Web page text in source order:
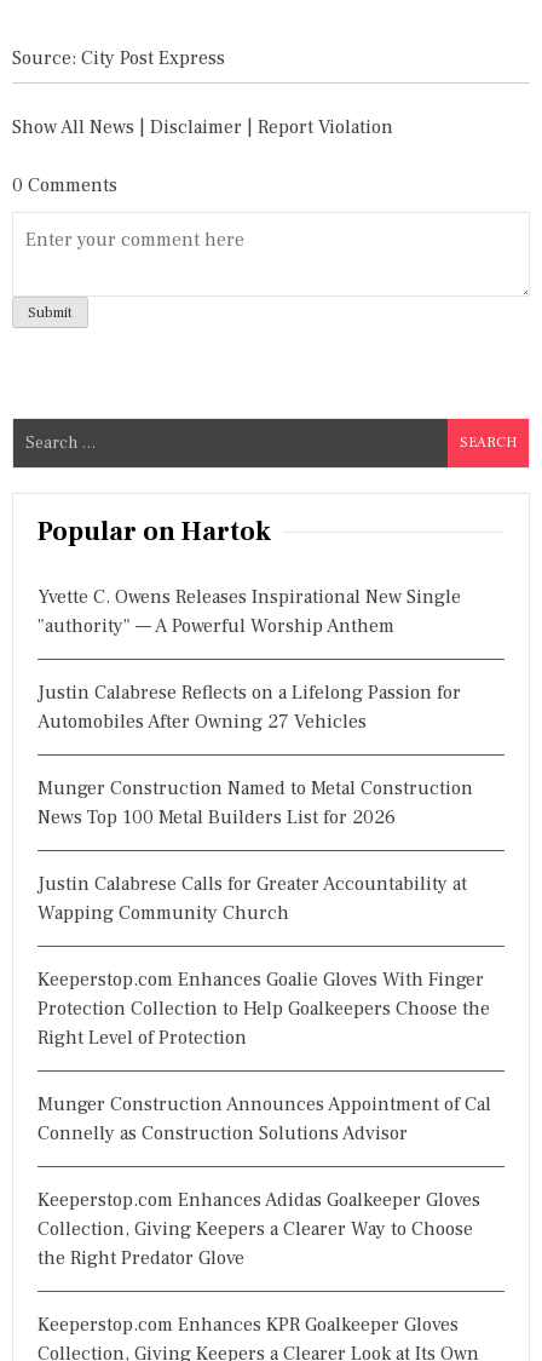
Source: City Post Express
Show All News Disclaimer Report Violation
0 Comments
a
Popular on Hartok
Yvette C. Owens Releases Inspirational New Single
"authority" — A Powerful Worship Anthem
Justin Calabrese Reflects on a Lifelong Passion for
Automobiles After Owning 27 Vehicles
Munger Construction Named to Metal Construction
News Top 100 Metal Builders List for 2026
Justin Calabrese Calls for Greater Accountability at
Wapping Community Church
Keeperstop.com Enhances Goalie Gloves With Finger
Protection Collection to Help Goalkeepers Choose the
Right Level of Protection
Munger Construction Announces Appointment of Cal
Connelly as Construction Solutions Advisor
Keeperstop.com Enhances Adidas Goalkeeper Gloves
Collection, Giving Keepers a Clearer Way to Choose
the Right Predator Glove
Keeperstop.com Enhances KPR Goalkeeper Gloves
Collection, Giving Keepers a Clearer Look at Its Own